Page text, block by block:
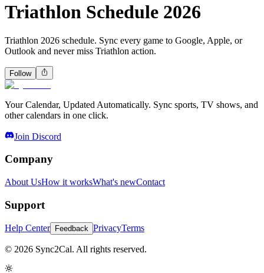
Triathlon Schedule 2026
Triathlon 2026 schedule. Sync every game to Google, Apple, or
Outlook and never miss Triathlon action.
Follow
Your Calendar, Updated Automatically. Sync sports, TV shows, and
other calendars in one click.
Join Discord
Company
About UsHow it worksWhat's newContact
Support
Help Center Feedback PrivacyTerms
© 2026 Sync2Cal. All rights reserved.